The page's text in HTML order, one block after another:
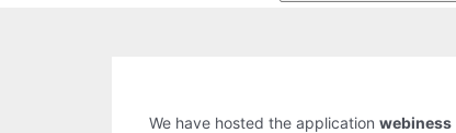
We have hosted the application webiness